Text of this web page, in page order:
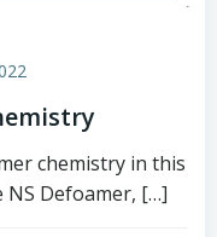
chemistry in this
Defoamer, […]